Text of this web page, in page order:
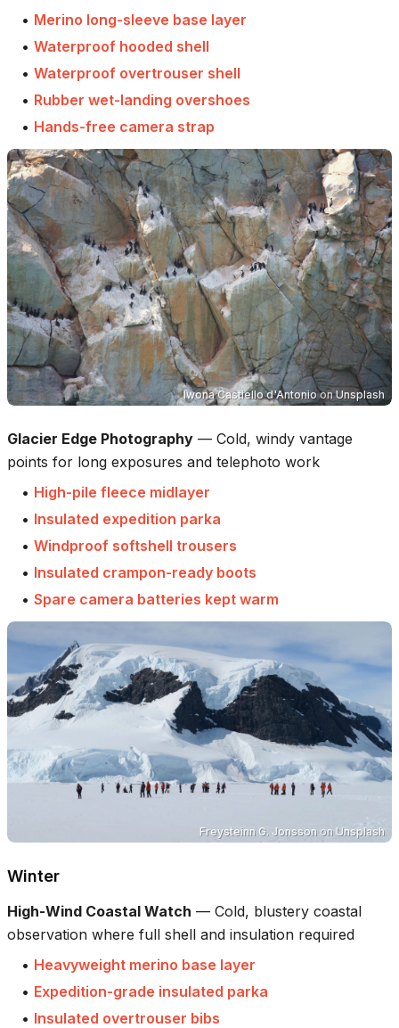
• Merino long-sleeve base layer
• Waterproof hooded shell
• Waterproof overtrouser shell
• Rubber wet-landing overshoes
• Hands-free camera strap
Iwona Castiello d'AntonioonUnsplash
Glacier Edge Photography — Cold, windy vantage
points for long exposures and telephoto work
• High-pile fleece midlayer
• Insulated expedition parka
• Windproof softshell trousers
• Insulated crampon-ready boots
• Spare camera batteries kept warm
Freysteinn G. Jonsson on Unsplash
Winter
High-Wind Coastal Watch — Cold, blustery coastal
observation where full shell and insulation required
• Heavyweight merino base layer
• Expedition-grade insulated parka
• Insulated overtrouser bibs